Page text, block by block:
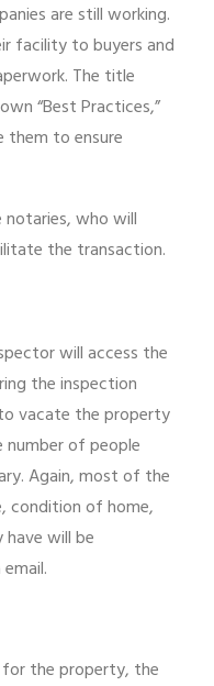
are still working.
facility to buyers and
The title
“Best Practices,”
them to ensure
who will
the transaction.
will access the
the inspection
vacate the property
of people
Again, most of the
condition of home,
will be
the property, the